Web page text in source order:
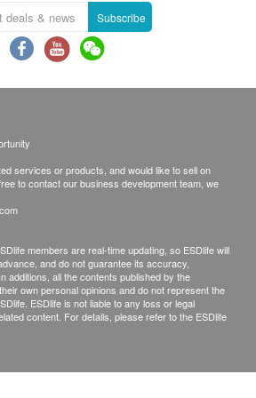
not the service provider of this
is irresponsible to
action caused by using this
Subscribe
services or products, and would like to sell on
to contact our business development team, we
members are real-time updating, so ESDlife will
and do not guarantee its accuracy,
additions, all the contents published by the
own personal opinions and do not represent the
ESDlife is not liable to any loss or legal
content. For details, please refer to the ESDlife